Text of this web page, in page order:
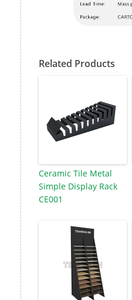
Related Products
Ceramic Tile Metal
Simple Display Rack
CE001